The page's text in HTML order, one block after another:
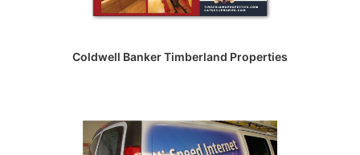
Coldwell Banker Timberland Properties